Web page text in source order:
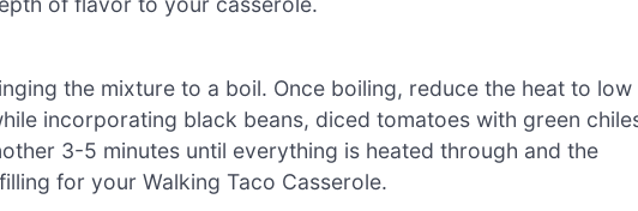
the mixture to a boil. Once boiling, reduce the heat to low
incorporating black beans, diced tomatoes with green
3-5 minutes until everything is heated through and the
for your Walking Taco Casserole.